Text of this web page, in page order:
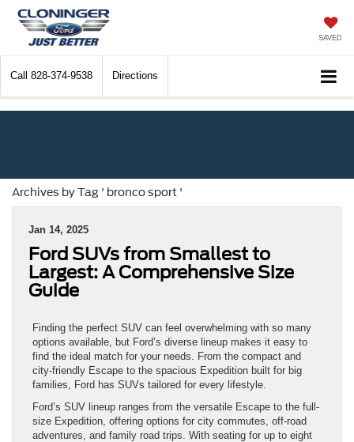
SAVED
Call 828-374-9538 Directions
Archives by Tag ' bronco sport '
Jan 14, 2025
Ford SUVs from Smallest to
Largest: A Comprehensive Size
Guide
Finding the perfect SUV can feel overwhelming with so many
options available, but Ford’s diverse lineup makes it easy to
find the ideal match for your needs. From the compact and
city-friendly Escape to the spacious Expedition built for big
families, Ford has SUVs tailored for every lifestyle.
Ford’s SUV lineup ranges from the versatile Escape to the full-
size Expedition, offering options for city commutes, off-road
adventures, and family road trips. With seating for up to eight